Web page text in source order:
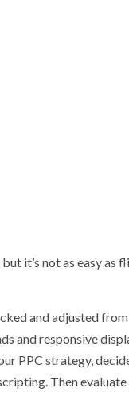
it’s not as easy as
and adjusted
and responsive
PPC strategy,
Then